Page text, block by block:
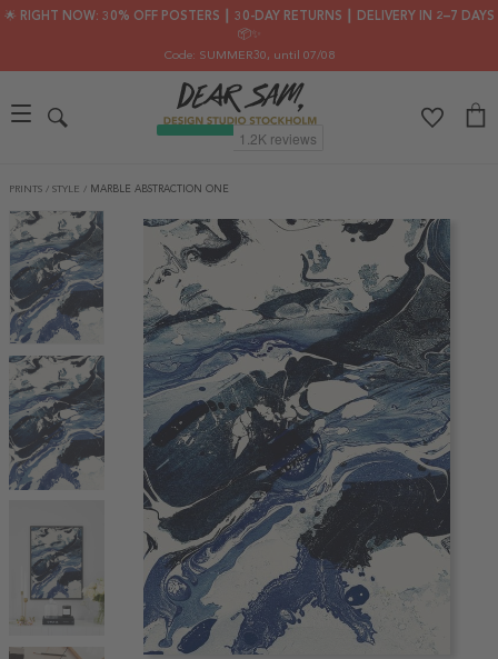
🌟 RIGHT NOW: 30% OFF POSTERS ┃ 30-DAY RETURNS ┃ DELIVERY IN 2–7 DAYS
📦✨
Code: SUMMER30, until 07/08
PRINTS / STYLE / MARBLE ABSTRACTION ONE